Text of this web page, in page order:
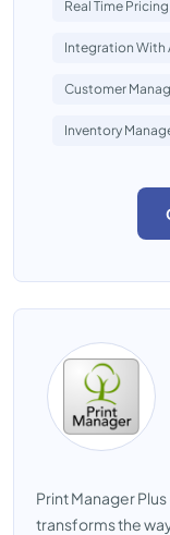
Real Time
Integration
Customer
Inventory
Print Manager
transforms the